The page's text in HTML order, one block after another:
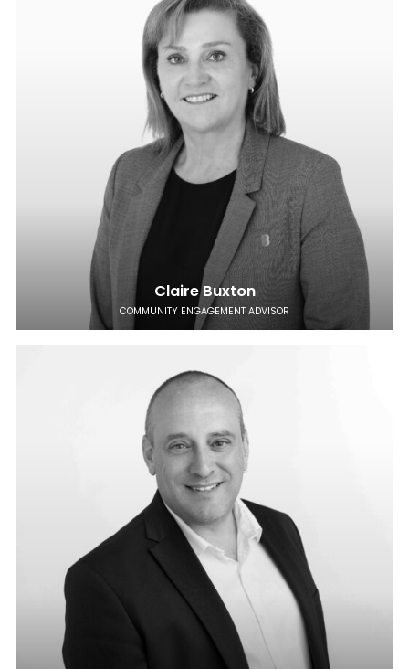
Claire Buxton
COMMUNITY ENGAGEMENT ADVISOR